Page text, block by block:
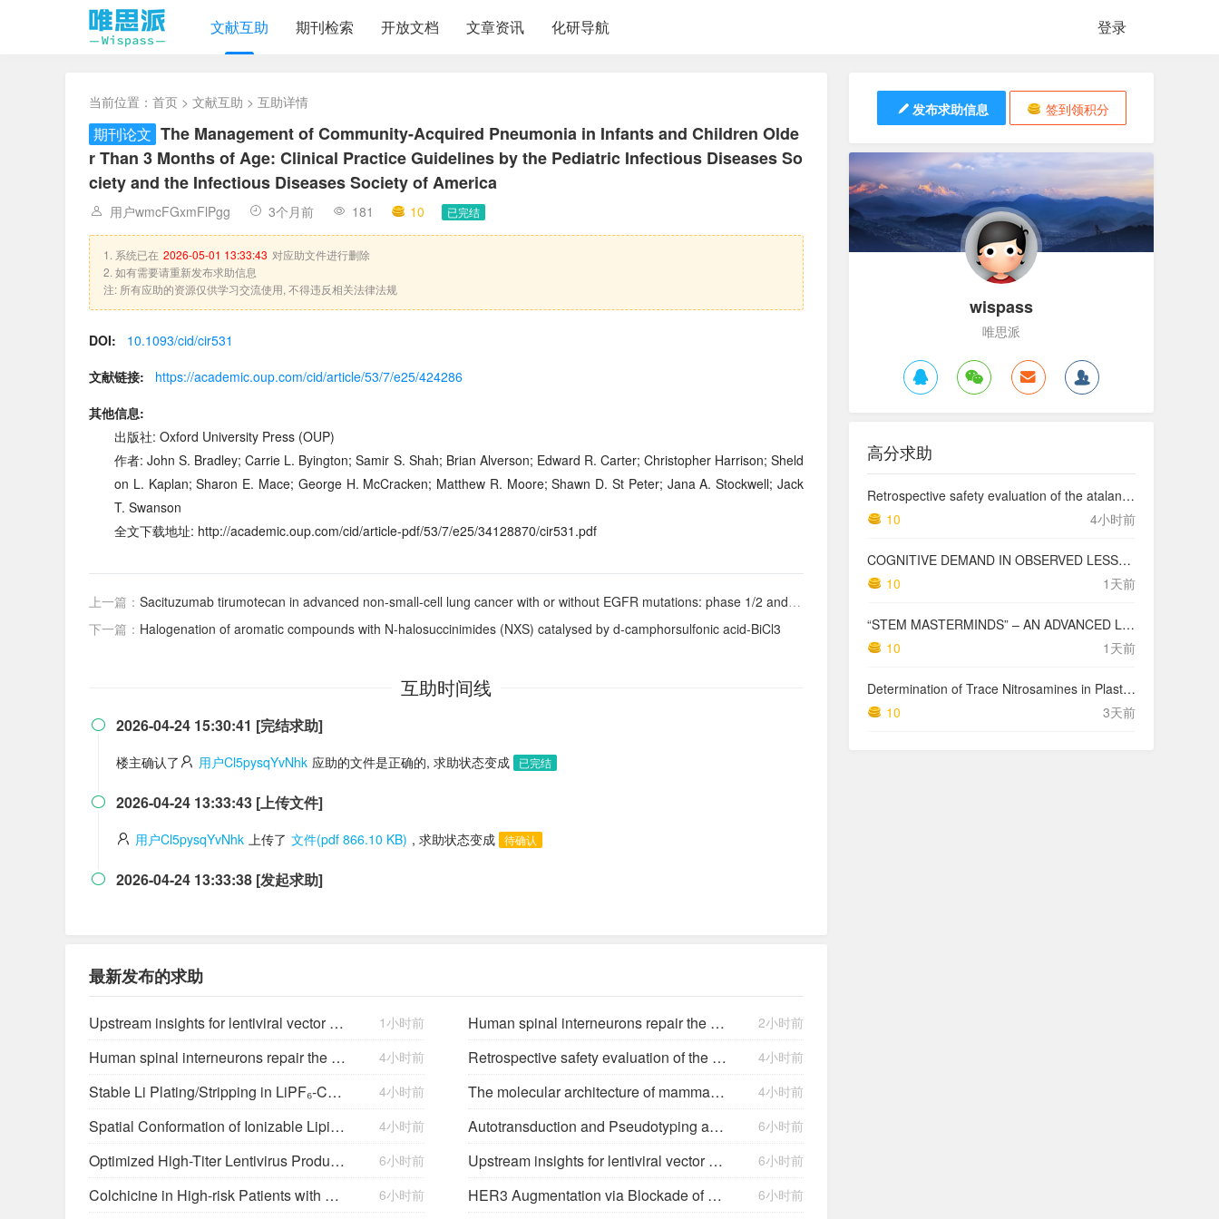
登录
文献互助 期刊检索 开放文档 文章资讯 化研导航
当前位置： 首页 > 文献互助 > 互助详情
期刊论文 The Management of Community-Acquired Pneumonia in Infants and Children Olde
r Than 3 Months of Age: Clinical Practice Guidelines by the Pediatric Infectious Diseases So
ciety and the Infectious Diseases Society of America
用户wmcFGxmFlPgg 3个月前 181 10 已完结
1. 系统已在 2026-05-01 13:33:43 对应助文件进行删除
2. 如有需要请重新发布求助信息
注: 所有应助的资源仅供学习交流使用, 不得违反相关法律法规
DOI:
10.1093/cid/cir531
文献链接:
https://academic.oup.com/cid/article/53/7/e25/424286
其他信息:
出版社: Oxford University Press (OUP)
作者: John S. Bradley; Carrie L. Byington; Samir S. Shah; Brian Alverson; Edward R. Carter; Christopher Harrison; Sheld
on L. Kaplan; Sharon E. Mace; George H. McCracken; Matthew R. Moore; Shawn D. St Peter; Jana A. Stockwell; Jack
T. Swanson
全文下载地址: http://academic.oup.com/cid/article-pdf/53/7/e25/34128870/cir531.pdf
上一篇： Sacituzumab tirumotecan in advanced non-small-cell lung cancer with or without EGFR mutations: phase 1/2 and phase 2 trials
下一篇： Halogenation of aromatic compounds with N-halosuccinimides (NXS) catalysed by d-camphorsulfonic acid-BiCl3
互助时间线
 2026-04-24 15:30:41 [完结求助]
楼主确认了 用户Cl5pysqYvNhk 应助的文件是正确的, 求助状态变成 已完结
 2026-04-24 13:33:43 [上传文件]
用户Cl5pysqYvNhk 上传了 文件(pdf 866.10 KB) , 求助状态变成 待确认
 2026-04-24 13:33:38 [发起求助]
最新发布的求助
Upstream insights for lentiviral vector production: cell platforms, culture parameters, and titer yields 1小时前 Human spinal interneurons repair the injured rat spinal cord through synaptic integration 2小时前
Human spinal interneurons repair the injured rat spinal cord through synaptic integration 4小时前 Retrospective safety evaluation of the atalante exoskeleton in a clinical setting in patients with tetraplegia and high paraplegia 4小时前
Stable Li Plating/Stripping in LiPF₆‑Cyclic Ether-Based Electrolytes 4小时前 The molecular architecture of mammalian vitreous body collagen fibrils 4小时前
Spatial Conformation of Ionizable Lipids Regulates Endosomal Membrane Disruption 4小时前 Autotransduction and Pseudotyping as a Key Limitations in Lentiviral Vector Production 6小时前
Optimized High-Titer Lentivirus Production and Efficient CAR-T Cell Generation 6小时前 Upstream insights for lentiviral vector production: cell platforms, culture parameters, and titer yields 6小时前
Colchicine in High-risk Patients with Acute Minor-to-moderate Ischemic Stroke or Transient Ischemic Attack (CHANCE-3): Rationale and design of a multicenter randomized placebo-controlled trial 6小时前 HER3 Augmentation via Blockade of EGFR/AKT Signaling Enhances Anticancer Activity of HER3-Targeting Patritumab Deruxtecan in EGFR-Mutated Non–Small Cell Lung Cancer 6小时前
发布求助信息 签到领积分
wispass
唯思派
高分求助
Retrospective safety evaluation of the atalante exoskeleton in a clinical setting in patients with tetraplegia and high paraplegia
10
4小时前
COGNITIVE DEMAND IN OBSERVED LESSONS AND NATIONAL TESTING COMPARED TO PISA MATHEMATICS RESULTS IN LATVIA
10
1天前
“STEM MASTERMINDS” – AN ADVANCED LEVEL INTEGRATED STEM CURRICULUM
10
1天前
Determination of Trace Nitrosamines in Plastic Pharmaceutical Packaging Materials
10
3天前